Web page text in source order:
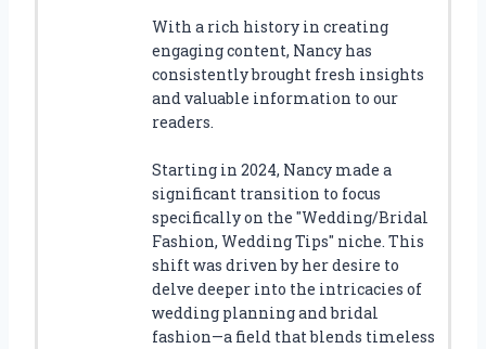
With a rich history in creating
engaging content, Nancy has
consistently brought fresh insights
and valuable information to our
readers.
Starting in 2024, Nancy made a
significant transition to focus
specifically on the "Wedding/Bridal
Fashion, Wedding Tips" niche. This
shift was driven by her desire to
delve deeper into the intricacies of
wedding planning and bridal
fashion—a field that blends timeless